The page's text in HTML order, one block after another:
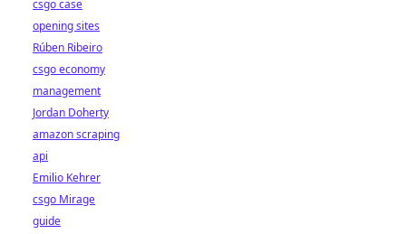
csgo case
opening sites
Rúben Ribeiro
csgo economy
management
Jordan Doherty
amazon scraping
api
Emilio Kehrer
csgo Mirage
guide